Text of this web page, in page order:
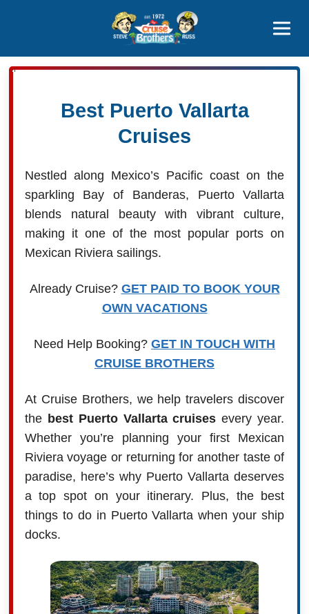
800-827-7779
Best Puerto Vallarta
Cruises
Nestled along Mexico’s Pacific coast on the
sparkling Bay of Banderas, Puerto Vallarta
blends natural beauty with vibrant culture,
making it one of the most popular ports on
Mexican Riviera sailings.
Already Cruise? GET PAID TO BOOK YOUR
OWN VACATIONS
Need Help Booking? GET IN TOUCH WITH
CRUISE BROTHERS
At Cruise Brothers, we help travelers discover
the best Puerto Vallarta cruises every year.
Whether you’re planning your first Mexican
Riviera voyage or returning for another taste of
paradise, here’s why Puerto Vallarta deserves
a top spot on your itinerary. Plus, the best
things to do in Puerto Vallarta when your ship
docks.